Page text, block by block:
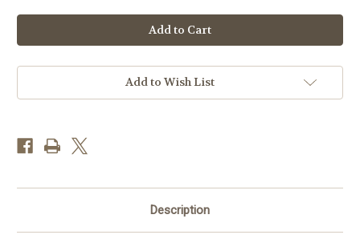
CAL26WT
-
The
Wildlife
2026
Calendar
CAL26WT
-
The
Wildlife
2026
Calendar
Add to Wish List
Description